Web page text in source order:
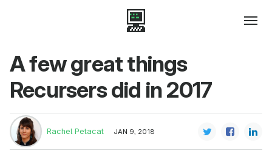
A few great things
Recursers did in 2017
Rachel Petacat JAN 9, 2018